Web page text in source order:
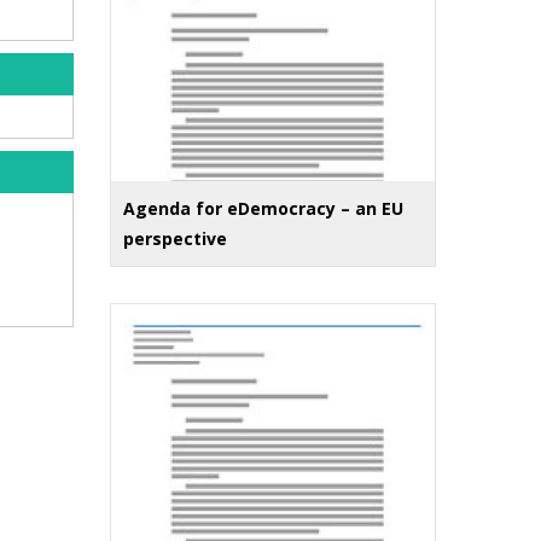
Agenda for eDemocracy – an EU
perspective